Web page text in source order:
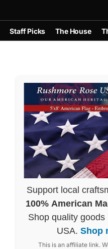
Staff Picks The House
Support local
100% American
Shop quality goods
USA. Shop
This is an affiliate link.